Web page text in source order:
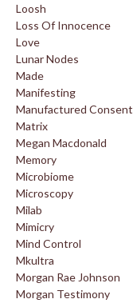
Loosh
Loss Of Innocence
Love
Lunar Nodes
Made
Manifesting
Manufactured Consent
Matrix
Megan Macdonald
Memory
Microbiome
Microscopy
Milab
Mimicry
Mind Control
Mkultra
Morgan Rae Johnson
Morgan Testimony